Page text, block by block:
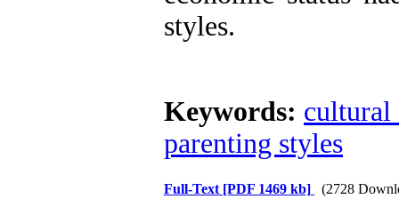
styles.
Keywords: cultural
parenting styles
Full-Text [PDF 1469 kb] (2728